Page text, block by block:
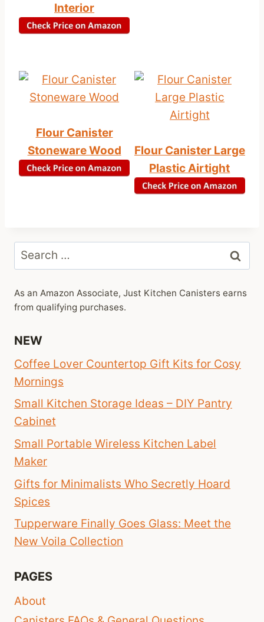
Interior
Flour Canister
Stoneware Wood
Flour Canister Large
Plastic Airtight
Search
for:
As an Amazon Associate, Just Kitchen Canisters earns
from qualifying purchases.
NEW
Coffee Lover Countertop Gift Kits for Cosy
Mornings
Small Kitchen Storage Ideas – DIY Pantry
Cabinet
Small Portable Wireless Kitchen Label
Maker
Gifts for Minimalists Who Secretly Hoard
Spices
Tupperware Finally Goes Glass: Meet the
New Voila Collection
PAGES
About